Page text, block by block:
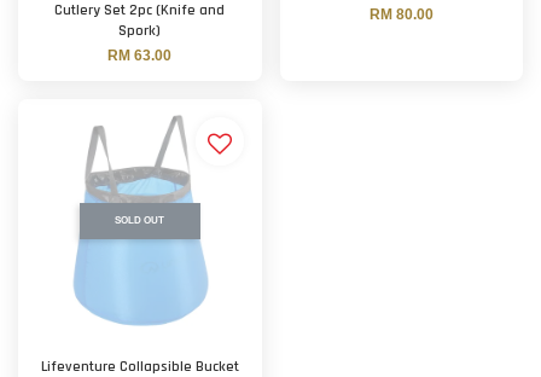
Cutlery Set 2pc (Knife and
Spork)
RM 63.00
RM 80.00
SOLD OUT
Lifeventure Collapsible Bucket